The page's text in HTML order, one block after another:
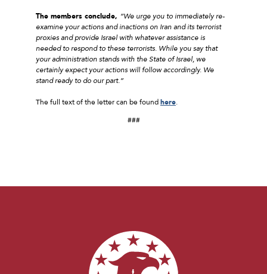
The members conclude, “We urge you to immediately re-
examine your actions and inactions on Iran and its terrorist
proxies and provide Israel with whatever assistance is
needed to respond to these terrorists. While you say that
your administration stands with the State of Israel, we
certainly expect your actions will follow accordingly. We
stand ready to do our part.”
The full text of the letter can be foundhere.
###